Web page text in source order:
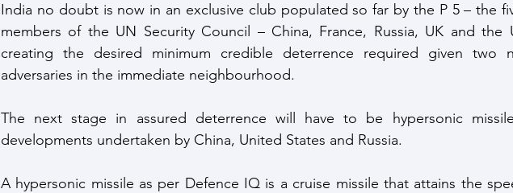
India no doubt is now in an exclusive club populated so far by the P 5 – the
members of the UN Security Council – China, France, Russia, UK and the
creating the desired minimum credible deterrence required given two
adversaries in the immediate neighbourhood.
The next stage in assured deterrence will have to be hypersonic
developments undertaken by China, United States and Russia.
A hypersonic missile as per Defence IQ is a cruise missile that attains the